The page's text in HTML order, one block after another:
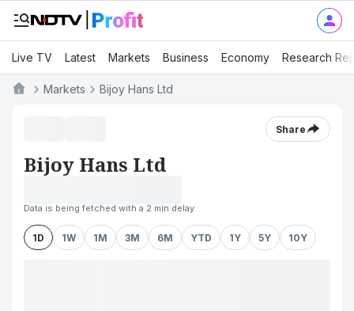
Live TV Latest Markets Business Economy Research
Markets Bijoy Hans Ltd
Share
Bijoy Hans Ltd
Data is being fetched with a 2 min delay
1D 1W 1M 3M 6M YTD 1Y 5Y 10Y